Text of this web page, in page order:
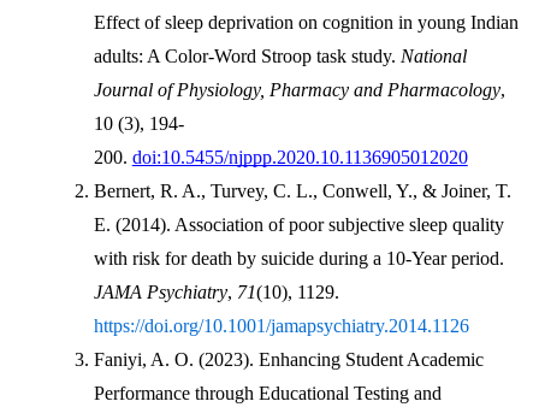
Effect of sleep deprivation on cognition in young Indian
adults: A Color-Word Stroop task study. National
Journal of Physiology, Pharmacy and Pharmacology,
10 (3), 194-
200. doi:10.5455/njppp.2020.10.1136905012020
Bernert, R. A., Turvey, C. L., Conwell, Y., & Joiner, T.
E. (2014). Association of poor subjective sleep quality
JAMA Psychiatry, 71
https://doi.org/10.1001/jamapsychiatry.2014.1126
Faniyi, A. O. (2023). Enhancing Student Academic
Performance through Educational Testing and